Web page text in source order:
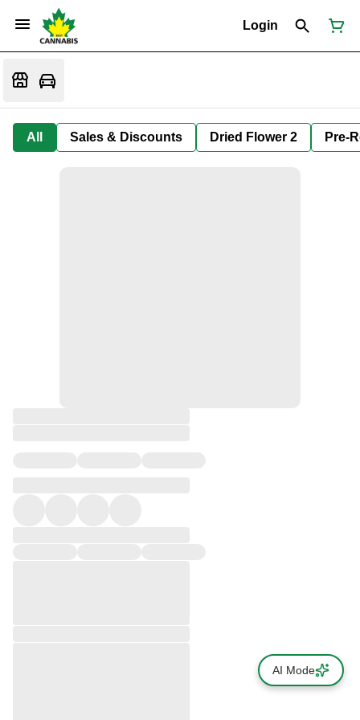
Login
All Sales & Discounts Dried Flower 2 Pre-
AI Mode